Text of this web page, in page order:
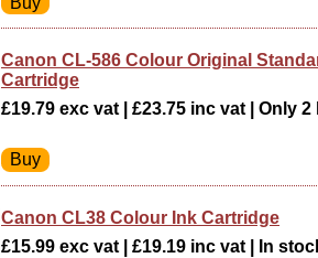
Canon CL-586 Colour Original
Cartridge
£19.79 exc vat | £23.75 inc vat | Only
Canon CL38 Colour Ink Cartridge
£15.99 exc vat | £19.19 inc vat | In